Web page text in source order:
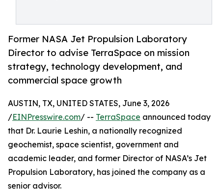
Former NASA Jet Propulsion Laboratory
Director to advise TerraSpace on mission
strategy, technology development, and
commercial space growth
AUSTIN, TX, UNITED STATES, June 3, 2026
/EINPresswire.com/ -- TerraSpace announced today
that Dr. Laurie Leshin, a nationally recognized
geochemist, space scientist, government and
academic leader, and former Director of NASA’s Jet
Propulsion Laboratory, has joined the company as a
senior advisor.